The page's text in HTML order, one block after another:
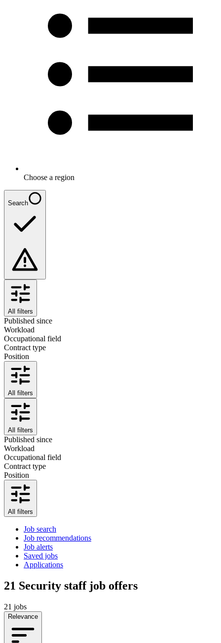
Choose a region
Search
All filters
Published since
Workload
Occupational field
Contract type
Position
All filters
All filters
Published since
Workload
Occupational field
Contract type
Position
All filters
Job search
Job recommendations
Job alerts
Saved jobs
Applications
21 Security staff job offers
21 jobs
Relevance